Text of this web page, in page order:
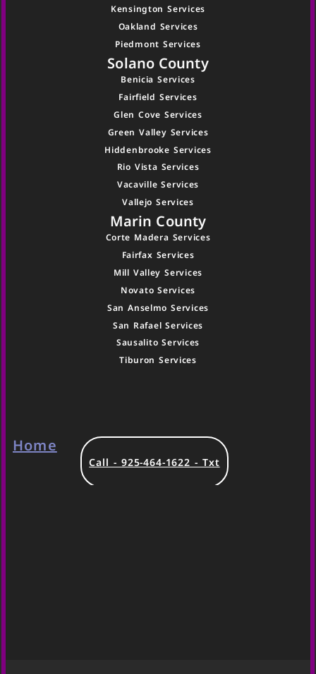
Kensington Services
Oakland Services
Piedmont Services
Solano County
Benicia Services
Fairfield Services
Glen Cove Services
Green Valley Services
Hiddenbrooke Services
Rio Vista Services
Vacaville Services
Vallejo Services
Marin County
Corte Madera Services
Fairfax Services
Mill Valley Services
Novato Services
San Anselmo Services
San Rafael Services
Sausalito Services
Tiburon Services
Home
Call - 925-464-1622 - Txt